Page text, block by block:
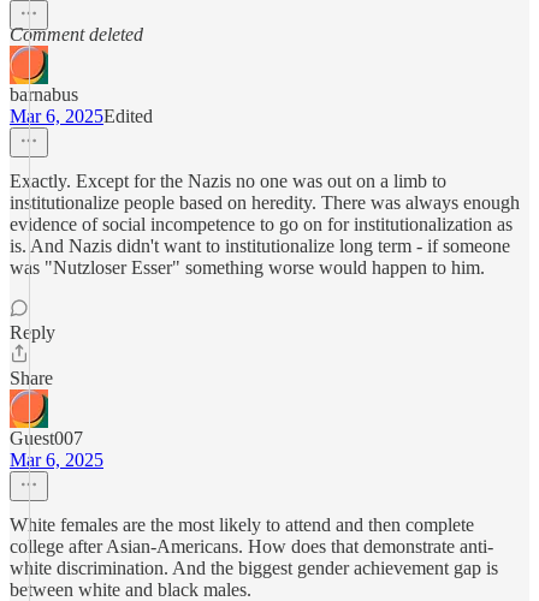
Comment deleted
barnabus
Mar 6, 2025Edited
Exactly. Except for the Nazis no one was out on a limb to
institutionalize people based on heredity. There was always enough
evidence of social incompetence to go on for institutionalization as
is. And Nazis didn't want to institutionalize long term - if someone
was "Nutzloser Esser" something worse would happen to him.
Reply
Share
Guest007
Mar 6, 2025
White females are the most likely to attend and then complete
college after Asian-Americans. How does that demonstrate anti-
white discrimination. And the biggest gender achievement gap is
between white and black males.